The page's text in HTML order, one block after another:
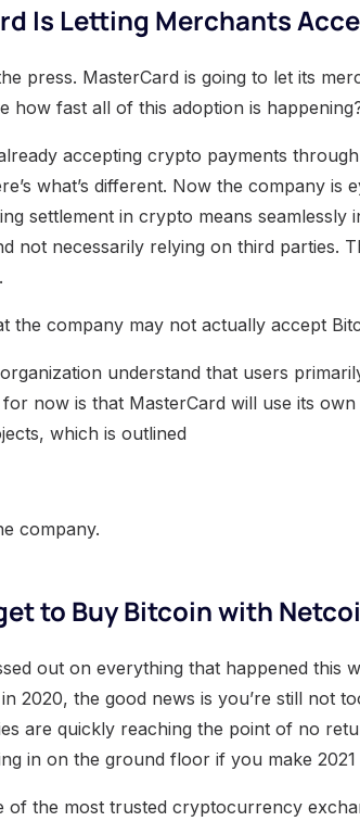
Is Letting Merchants
press. MasterCard is going to let its
how fast all of this adoption is
accepting crypto payments
what’s different. Now the company is
settlement in crypto means seamlessly
not necessarily relying on third parties.
the company may not actually accept
understand that users
now is that MasterCard will use its
which is outlined
company.
to Buy Bitcoin with
out on everything that happened this
2020, the good news is you’re still not
are quickly reaching the point of no
in on the ground floor if you make
of the most trusted cryptocurrency